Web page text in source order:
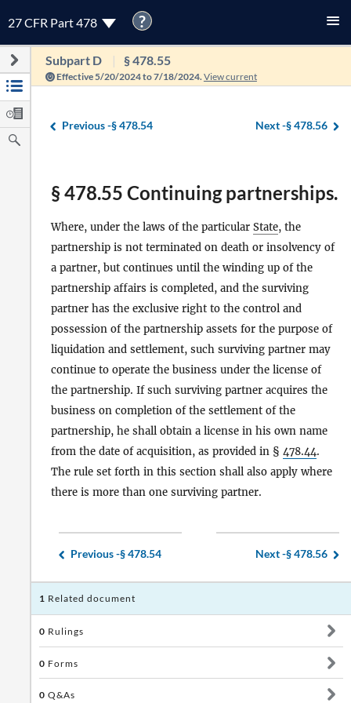
27 CFR Part 478 ?
Subpart D § 478.55
Effective 5/20/2024 to 7/18/2024. View current
Previous -§ 478.54 Next -§ 478.56
§ 478.55 Continuing partnerships.
Where, under the laws of the particular State, the
partnership is not terminated on death or insolvency of
a partner, but continues until the winding up of the
partnership affairs is completed, and the surviving
partner has the exclusive right to the control and
possession of the partnership assets for the purpose of
liquidation and settlement, such surviving partner may
continue to operate the business under the license of
the partnership. If such surviving partner acquires the
business on completion of the settlement of the
partnership, he shall obtain a license in his own name
from the date of acquisition, as provided in § 478.44.
The rule set forth in this section shall also apply where
there is more than one surviving partner.
Previous -§ 478.54 Next -§ 478.56
1 Related document
0 Rulings
0 Forms
0 Q&As